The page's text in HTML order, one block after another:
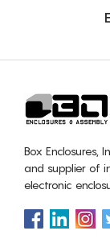
Box Enclosures,
and supplier of
electronic